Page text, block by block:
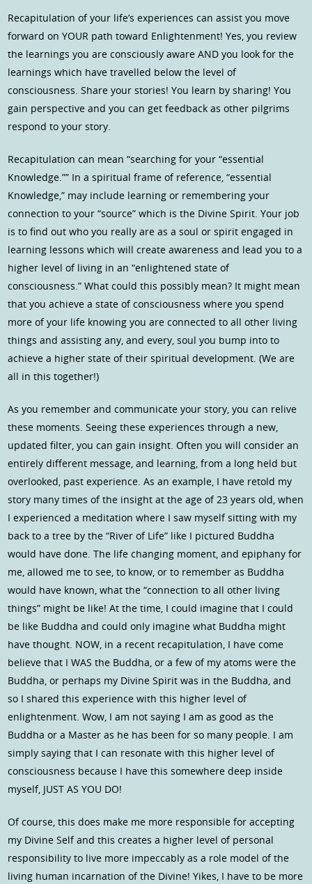
Recapitulation of your life’s experiences can assist you move
forward on YOUR path toward Enlightenment! Yes, you review
the learnings you are consciously aware AND you look for the
learnings which have travelled below the level of
consciousness. Share your stories! You learn by sharing! You
gain perspective and you can get feedback as other pilgrims
respond to your story.
Recapitulation can mean “searching for your “essential
Knowledge.”” In a spiritual frame of reference, “essential
Knowledge,” may include learning or remembering your
connection to your “source” which is the Divine Spirit. Your job
is to find out who you really are as a soul or spirit engaged in
learning lessons which will create awareness and lead you to a
higher level of living in an “enlightened state of
consciousness.” What could this possibly mean? It might mean
that you achieve a state of consciousness where you spend
more of your life knowing you are connected to all other living
things and assisting any, and every, soul you bump into to
achieve a higher state of their spiritual development. (We are
all in this together!)
As you remember and communicate your story, you can relive
these moments. Seeing these experiences through a new,
updated filter, you can gain insight. Often you will consider an
entirely different message, and learning, from a long held but
overlooked, past experience. As an example, I have retold my
story many times of the insight at the age of 23 years old, when
I experienced a meditation where I saw myself sitting with my
back to a tree by the “River of Life” like I pictured Buddha
would have done. The life changing moment, and epiphany for
me, allowed me to see, to know, or to remember as Buddha
would have known, what the “connection to all other living
things” might be like! At the time, I could imagine that I could
be like Buddha and could only imagine what Buddha might
have thought. NOW, in a recent recapitulation, I have come
believe that I WAS the Buddha, or a few of my atoms were the
Buddha, or perhaps my Divine Spirit was in the Buddha, and
so I shared this experience with this higher level of
enlightenment. Wow, I am not saying I am as good as the
Buddha or a Master as he has been for so many people. I am
simply saying that I can resonate with this higher level of
consciousness because I have this somewhere deep inside
myself, JUST AS YOU DO!
Of course, this does make me more responsible for accepting
my Divine Self and this creates a higher level of personal
responsibility to live more impeccably as a role model of the
living human incarnation of the Divine! Yikes, I have to be more